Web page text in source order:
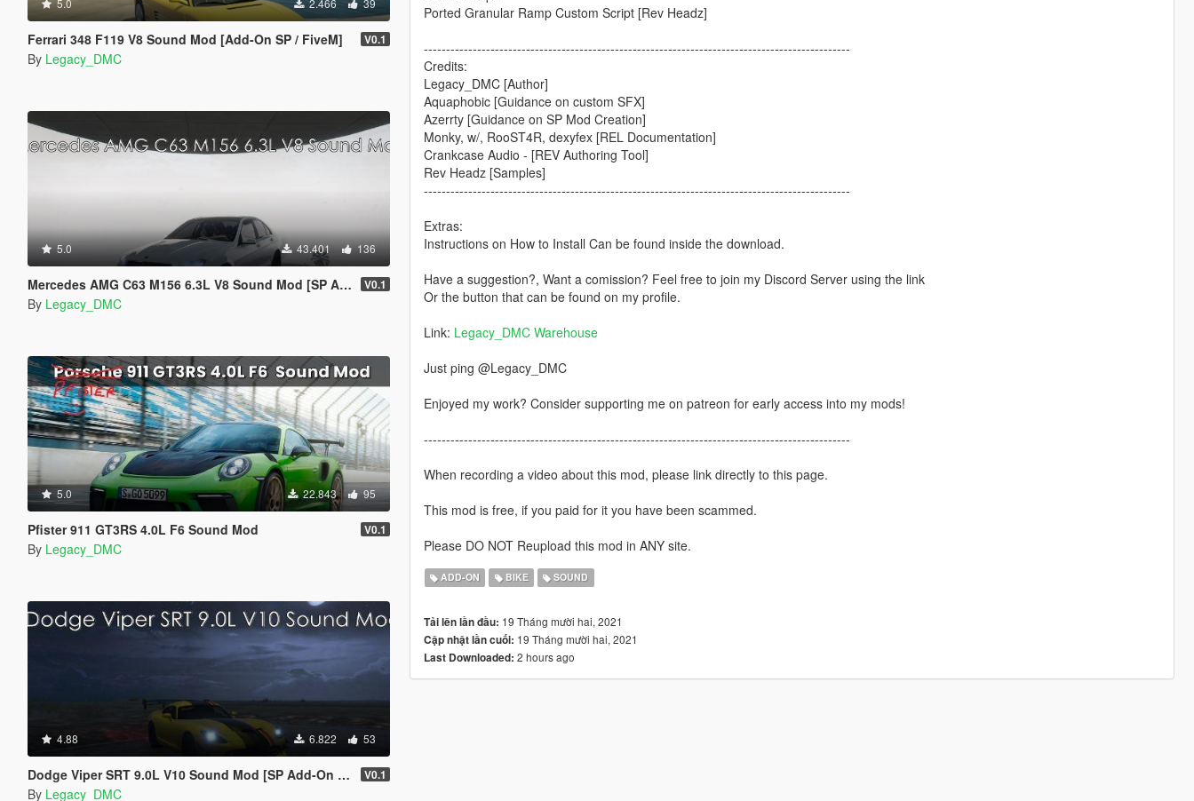
Ferrari 348 F119 V8 Sound Mod [Add-On SP / FiveM] V0.1
By Legacy_DMC
5.0 43.401 136
Mercedes AMG C63 M156 6.3L V8 Sound Mod [SP Add-On | FiveM] V0.1
By Legacy_DMC
5.0 22.843 95
Pfister 911 GT3RS 4.0L F6 Sound Mod V0.1
By Legacy_DMC
4.88 6.822 53
Dodge Viper SRT 9.0L V10 Sound Mod [SP Add-On | FiveM] V0.1
By Legacy_DMC
Ported Granular Ramp Custom Script [Rev Headz]
------------------------------------------------------------------------------------------------
Credits:
Legacy_DMC [Author]
Aquaphobic [Guidance on custom SFX]
Azerrty [Guidance on SP Mod Creation]
Monky, w/, RooST4R, dexyfex [REL Documentation]
Crankcase Audio - [REV Authoring Tool]
Rev Headz [Samples]
------------------------------------------------------------------------------------------------
Extras:
Instructions on How to Install Can be found inside the download.
Have a suggestion?, Want a comission? Feel free to join my Discord Server using the link
Or the button that can be found on my profile.
Link: Legacy_DMC Warehouse
Just ping @Legacy_DMC
Enjoyed my work? Consider supporting me on patreon for early access into my mods!
------------------------------------------------------------------------------------------------
When recording a video about this mod, please link directly to this page.
This mod is free, if you paid for it you have been scammed.
Please DO NOT Reupload this mod in ANY site.
ADD-ON BIKE SOUND
Tải lên lần đầu: 19 Tháng mười hai, 2021
Cập nhật lần cuối: 19 Tháng mười hai, 2021
Last Downloaded: 2 hours ago